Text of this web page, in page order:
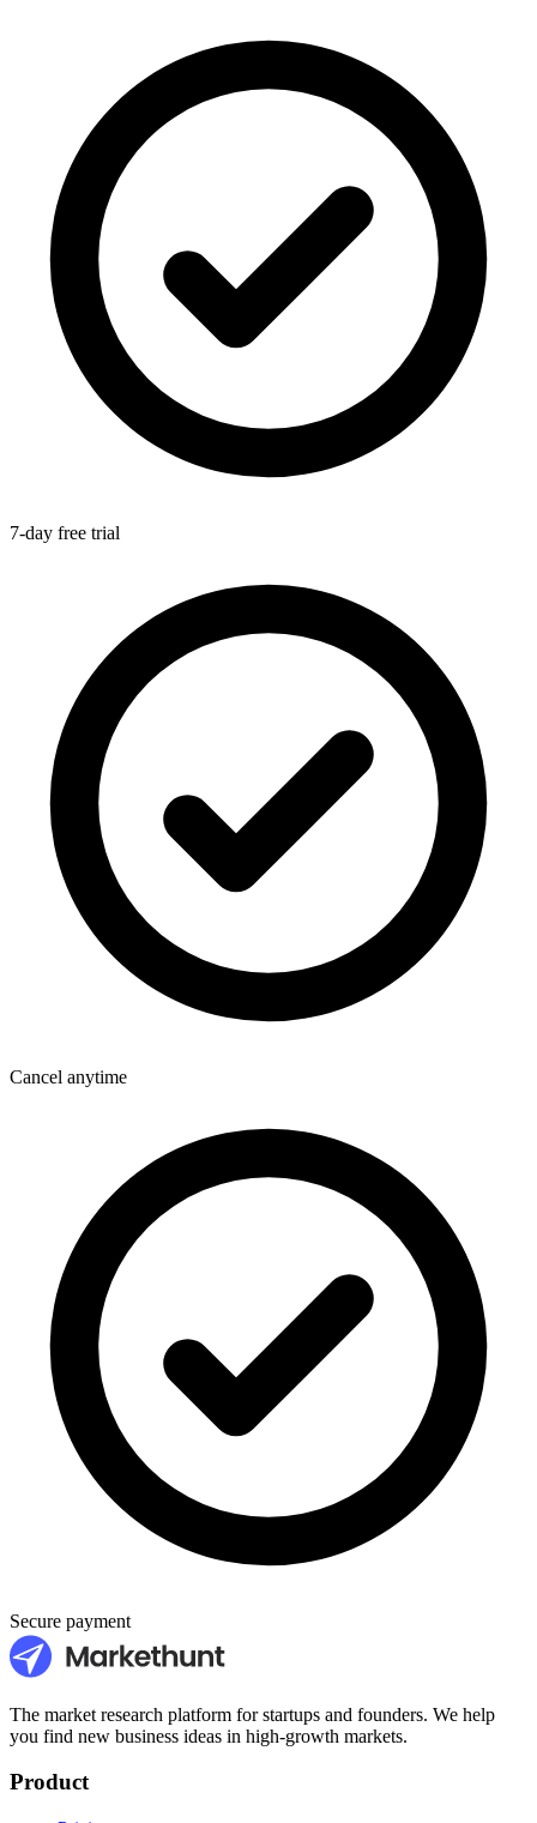
7-day free trial
Cancel anytime
Secure payment
The market research platform for startups and founders. We help
you find new business ideas in high-growth markets.
Product